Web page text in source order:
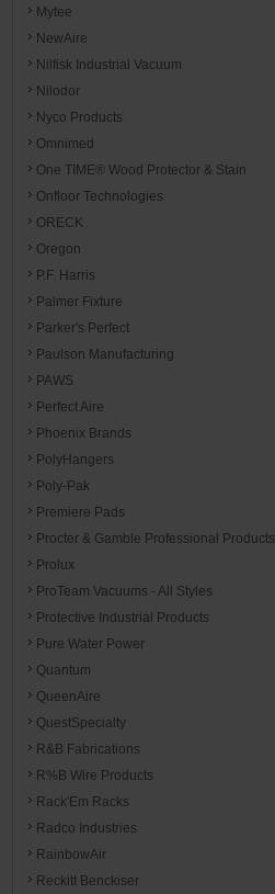
Mytee
NewAire
Nilfisk Industrial Vacuum
Nilodor
Nyco Products
Omnimed
One TIME® Wood Protector & Stain
Onfloor Technologies
ORECK
Oregon
P.F. Harris
Palmer Fixture
Parker's Perfect
Paulson Manufacturing
PAWS
Perfect Aire
Phoenix Brands
PolyHangers
Poly-Pak
Premiere Pads
Procter & Gamble Professional Products
Prolux
ProTeam Vacuums - All Styles
Protective Industrial Products
Pure Water Power
Quantum
QueenAire
QuestSpecialty
R&B Fabrications
R%B Wire Products
Rack'Em Racks
Radco Industries
RainbowAir
Reckitt Benckiser